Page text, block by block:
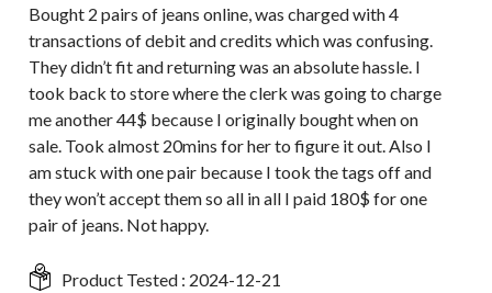
Bought 2 pairs of jeans online, was charged with 4
transactions of debit and credits which was confusing.
They didn’t fit and returning was an absolute hassle. I
took back to store where the clerk was going to charge
me another 44$ because I originally bought when on
sale. Took almost 20mins for her to figure it out. Also I
am stuck with one pair because I took the tags off and
they won’t accept them so all in all I paid 180$ for one
pair of jeans. Not happy.
Product Tested : 2024-12-21